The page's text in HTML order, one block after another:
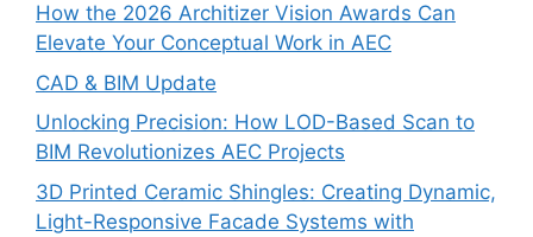
How the 2026 Architizer Vision Awards Can
Elevate Your Conceptual Work in AEC
CAD & BIM Update
Unlocking Precision: How LOD-Based Scan to
BIM Revolutionizes AEC Projects
3D Printed Ceramic Shingles: Creating Dynamic,
Light-Responsive Facade Systems with